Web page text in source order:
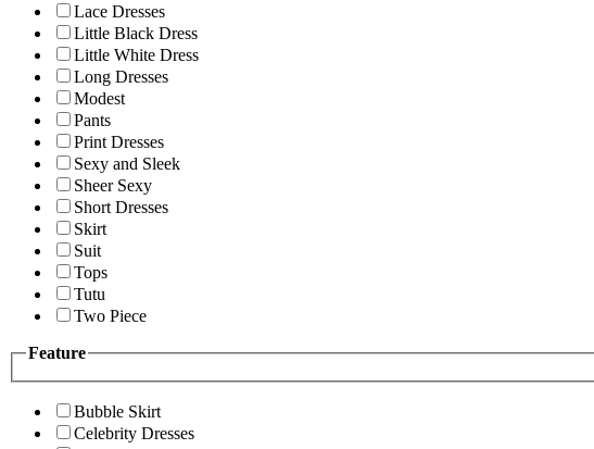
Lace Dresses
Little Black Dress
Little White Dress
Long Dresses
Modest
Pants
Print Dresses
Sexy and Sleek
Sheer Sexy
Short Dresses
Skirt
Suit
Tops
Tutu
Two Piece
Feature
Bubble Skirt
Celebrity Dresses